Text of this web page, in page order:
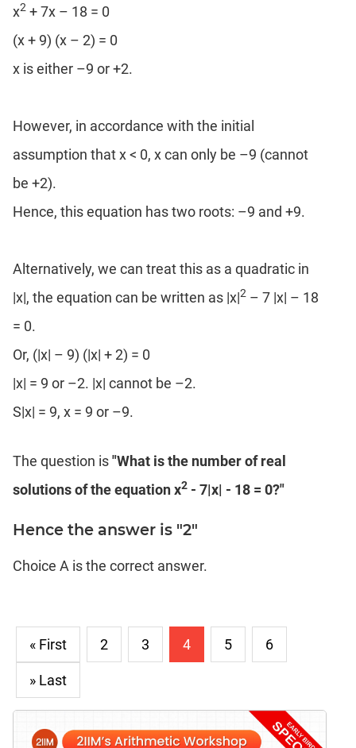
x2 + 7x – 18 = 0
(x + 9) (x – 2) = 0
x is either –9 or +2.
However, in accordance with the initial
assumption that x < 0, x can only be –9 (cannot
be +2).
Hence, this equation has two roots: –9 and +9.
Alternatively, we can treat this as a quadratic in
|x|, the equation can be written as |x|2 – 7 |x| – 18
= 0.
Or, (|x| – 9) (|x| + 2) = 0
|x| = 9 or –2. |x| cannot be –2.
S|x| = 9, x = 9 or –9.
The question is"What is the number of real
solutions of the equation x2 - 7|x| - 18 = 0?"
Hence the answer is "2"
Choice A is the correct answer.
« First 2 3 4 5 6
» Last